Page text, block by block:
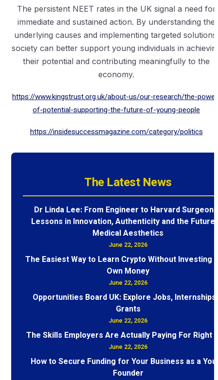
The persistent NEET rates in the UK signal a need for
immediate and sustained action. By understanding the
underlying causes and implementing targeted
society can better support young individuals in
their potential and contributing meaningfully to the
economy.
https://www.kingstrust.org.uk/about-us/our-research/the-
of-potential-supporting-the-future-of-young-people
https://insidesuccessmagazine.com/category/politics
The Latest News
Dr Linda Lee: From Engineer to Harvard Surgeon
Lessons in Innovation, Authenticity and the Future
Medical Aesthetics
June 22, 2026
The Easiest Way to Learn Crypto Without Investing
Own Money
June 22, 2026
Opportunities Board UK: Explore Jobs, Internships
Grants
June 22, 2026
The Skills Employers Are Actually Paying For Right
June 22, 2026
How to Secure Funding for Your Business as a
Founder